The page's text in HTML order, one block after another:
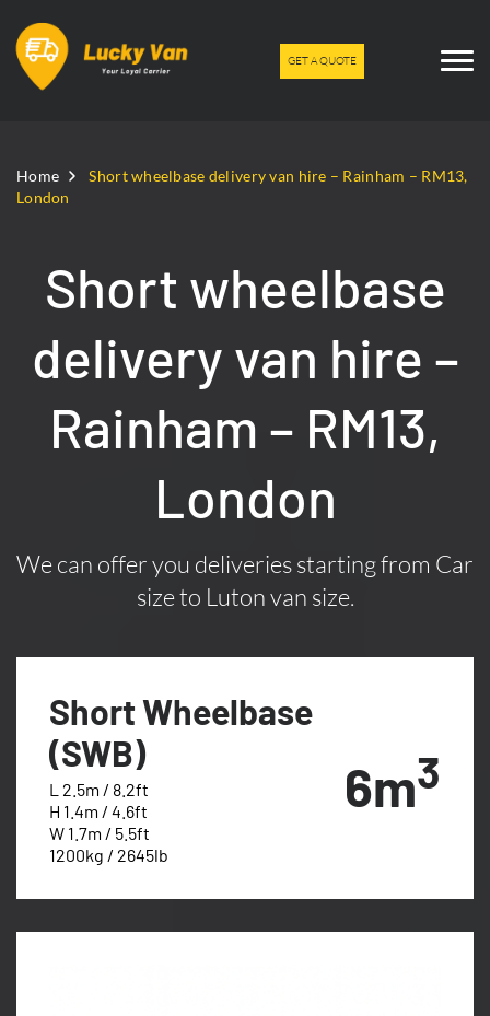
GET A QUOTE
Home
Short wheelbase delivery van hire – Rainham – RM13,
London
Short wheelbase
delivery van hire –
Rainham – RM13,
London
We can offer you deliveries starting from Car
size to Luton van size.
Short Wheelbase
(SWB)
L 2.5m / 8.2ft
H 1.4m / 4.6ft
W 1.7m / 5.5ft
1200kg / 2645lb
6m3